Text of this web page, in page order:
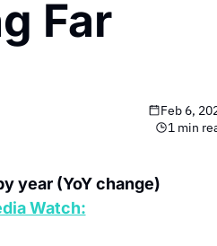
Far
Feb 6,
1 min
year (YoY change)
Watch: